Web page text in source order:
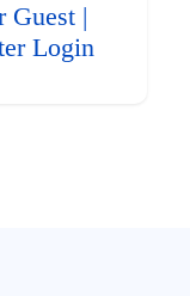
Guest |
Login